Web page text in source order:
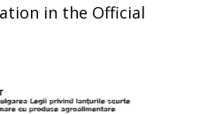
in the Official